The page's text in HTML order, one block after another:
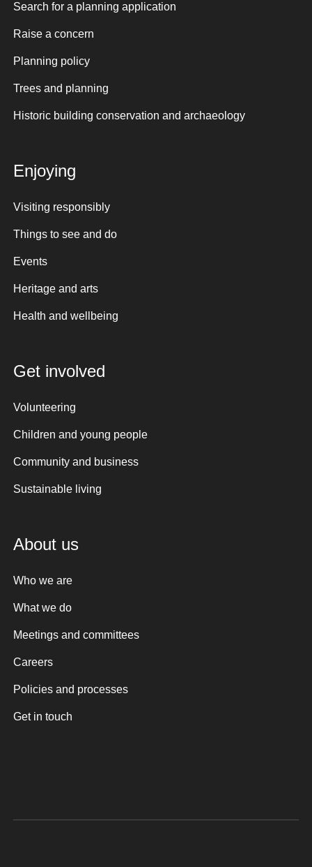
Search for a planning application
Raise a concern
Planning policy
Trees and planning
Historic building conservation and archaeology
Enjoying
Visiting responsibly
Things to see and do
Events
Heritage and arts
Health and wellbeing
Get involved
Volunteering
Children and young people
Community and business
Sustainable living
About us
Who we are
What we do
Meetings and committees
Careers
Policies and processes
Get in touch